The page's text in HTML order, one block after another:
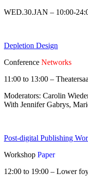
WED.30.JAN – 10:00-
Depletion Design
Conference Networks
11:00 to 13:00 –
Moderators: Carolin
With Jennifer Gabrys,
Post-digital Publishing
Workshop Paper
12:00 to 19:00 – Lower